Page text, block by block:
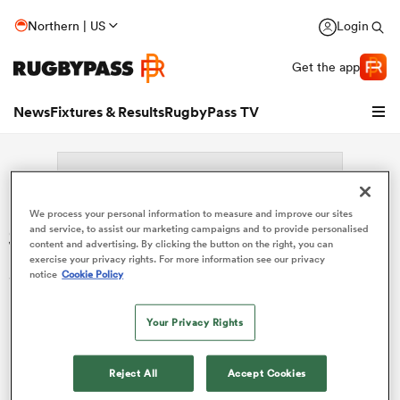
Northern | US Login
Get the app
NewsFixtures & ResultsRugbyPass TV
Search: Ryo Kayutsuka
Sorry no results for (Ryo Kayutsuka).
We process your personal information to measure and improve our sites
and service, to assist our marketing campaigns and to provide personalised
content and advertising. By clicking the button on the right, you can
exercise your privacy rights. For more information see our privacy
notice Cookie Policy
Your Privacy Rights
Reject All Accept Cookies